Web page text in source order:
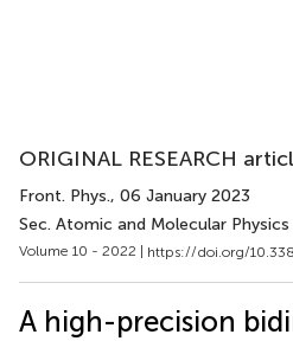
ORIGINAL RESEARCH
Front. Phys., 06 January 2023
Sec. Atomic and Molecular Physics
Volume 10 - 2022 | https://doi.org/
A high-precision